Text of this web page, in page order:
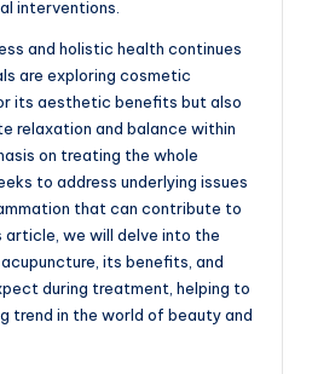
interventions.
and holistic health continues
are exploring cosmetic
its aesthetic benefits but also
relaxation and balance within
on treating the whole
to address underlying issues
that can contribute to
article, we will delve into the
its benefits, and
during treatment, helping to
trend in the world of beauty and